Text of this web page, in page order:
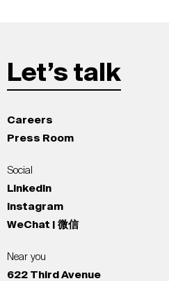
Let’s talk
Careers
Press Room
Social
LinkedIn
Instagram
WeChat | 微信
Near you
622 Third Avenue